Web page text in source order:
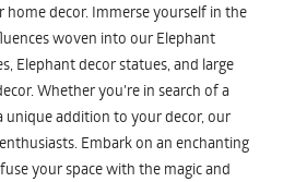
decor. Immerse yourself in the
woven into our Elephant
Elephant decor statues, and large
Whether you're in search of a
addition to your decor, our
Embark on an enchanting
your space with the magic and